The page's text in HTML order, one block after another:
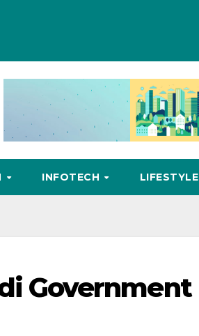
INFOTECH LIFESTYLE
Government